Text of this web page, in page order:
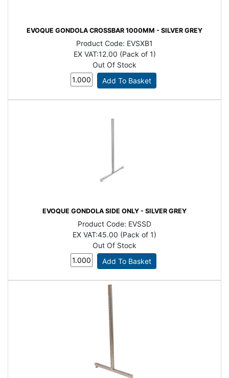
EVOQUE GONDOLA CROSSBAR 1000MM - SILVER GREY
Product Code: EVSXB1
EX VAT:12.00 (Pack of 1)
Out Of Stock
EVOQUE GONDOLA SIDE ONLY - SILVER GREY
Product Code: EVSSD
EX VAT:45.00 (Pack of 1)
Out Of Stock